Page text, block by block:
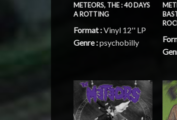
METEORS, THE : 40 DAYS
A ROTTING
Format :Vinyl 12'' LP
Genre :psychobilly